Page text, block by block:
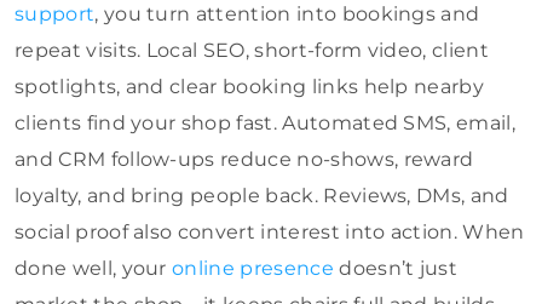
support, you turn attention into bookings and
repeat visits. Local SEO, short-form video, client
spotlights, and clear booking links help nearby
clients find your shop fast. Automated SMS, email,
and CRM follow-ups reduce no-shows, reward
loyalty, and bring people back. Reviews, DMs, and
social proof also convert interest into action. When
done well, youronline presence doesn’t just